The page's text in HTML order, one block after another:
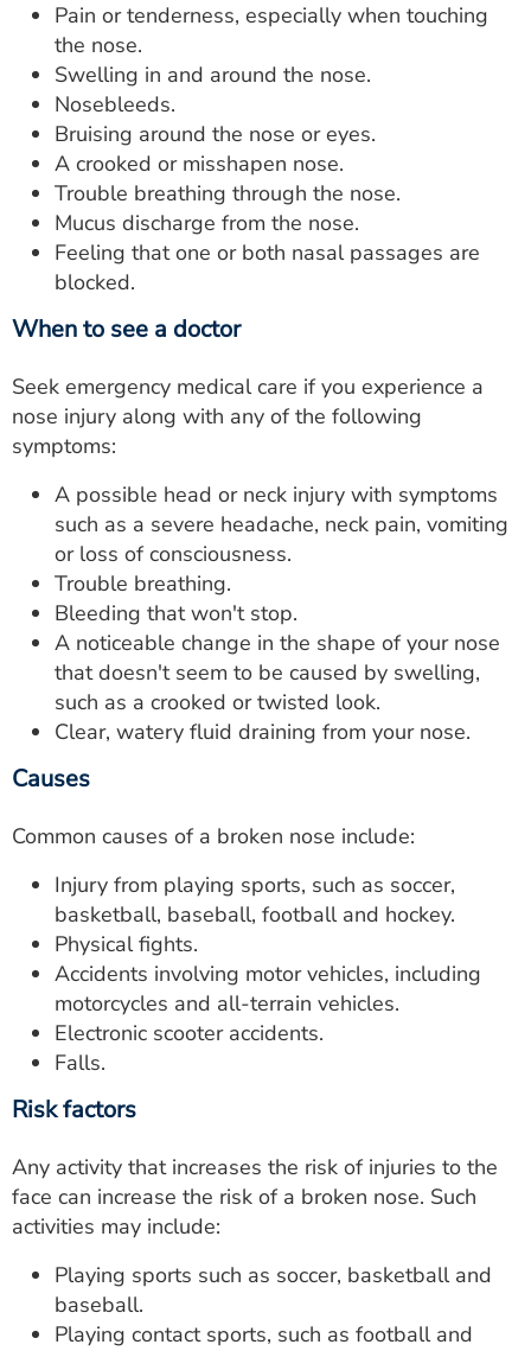
Pain or tenderness, especially when touching
the nose.
Swelling in and around the nose.
Nosebleeds.
Bruising around the nose or eyes.
A crooked or misshapen nose.
Trouble breathing through the nose.
Mucus discharge from the nose.
Feeling that one or both nasal passages are
blocked.
When to see a doctor
Seek emergency medical care if you experience a
nose injury along with any of the following
symptoms:
A possible head or neck injury with symptoms
such as a severe headache, neck pain, vomiting
or loss of consciousness.
Trouble breathing.
Bleeding that won't stop.
A noticeable change in the shape of your nose
that doesn't seem to be caused by swelling,
such as a crooked or twisted look.
Clear, watery fluid draining from your nose.
Causes
Common causes of a broken nose include:
Injury from playing sports, such as soccer,
basketball, baseball, football and hockey.
Physical fights.
Accidents involving motor vehicles, including
motorcycles and all-terrain vehicles.
Electronic scooter accidents.
Falls.
Risk factors
Any activity that increases the risk of injuries to the
face can increase the risk of a broken nose. Such
activities may include:
Playing sports such as soccer, basketball and
baseball.
Playing contact sports, such as football and